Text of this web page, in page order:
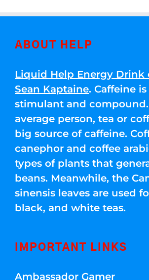
ABOUT HELP
Liquid Help Energy Drink
Sean Kaptaine. Caffeine
stimulant and
average person, tea or
big source of caffeine.
canephor and coffee
types of plants that
beans. Meanwhile, the
sinensis leaves are used
black, and white teas.
IMPORTANT LINKS
Ambassador Gamer